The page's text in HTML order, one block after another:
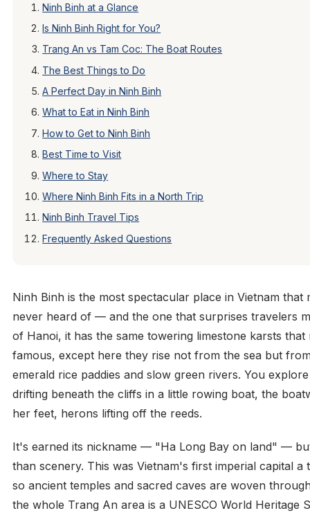
Ninh Binh at a Glance
Is Ninh Binh Right for You?
Trang An vs Tam Coc: The Boat Routes
The Best Things to Do
A Perfect Day in Ninh Binh
What to Eat in Ninh Binh
How to Get to Ninh Binh
Best Time to Visit
Where to Stay
Where Ninh Binh Fits in a North Trip
Ninh Binh Travel Tips
Frequently Asked Questions
Ninh Binh is the most spectacular place in Vietnam that
never heard of — and the one that surprises travelers
of Hanoi, it has the same towering limestone karsts that
famous, except here they rise not from the sea but
emerald rice paddies and slow green rivers. You
drifting beneath the cliffs in a little rowing boat, the
her feet, herons lifting off the reeds.
It's earned its nickname — "Ha Long Bay on land" —
than scenery. This was Vietnam's first imperial capital a
so ancient temples and sacred caves are woven
the whole Trang An area is a UNESCO World Heritage